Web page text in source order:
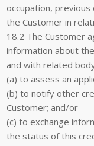
occupation,
the Customer in
18.2 The Customer
information about
and with related
(a) to assess an
(b) to notify other
Customer; and/or
(c) to exchange
the status of this